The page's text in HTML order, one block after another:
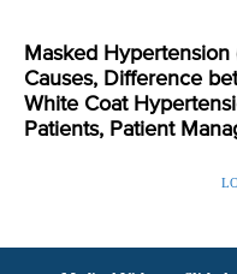
Masked Hypertension
Causes, Difference
White Coat
Patients, Patient